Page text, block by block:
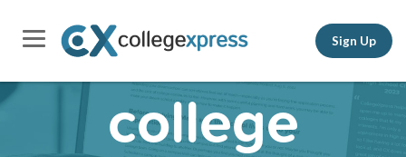
Sign Up
college